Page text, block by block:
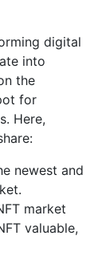
digital
into
the
for
Here,
newest and
market
valuable,